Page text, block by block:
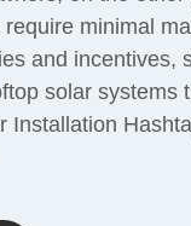
minimal
and incentives,
solar
Installation